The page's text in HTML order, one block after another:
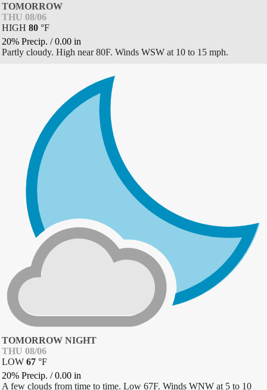
TOMORROW
THU 08/06
HIGH 80 °F
20% Precip. /0.00 in
Partly cloudy. High near 80F. Winds WSW at 10 to 15 mph.
TOMORROW NIGHT
THU 08/06
LOW 67 °F
20% Precip. /0.00 in
A few clouds from time to time. Low 67F. Winds WNW at 5 to 10